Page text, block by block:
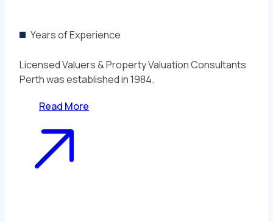
Years of Experience
Licensed Valuers & Property Valuation Consultants
Perth was established in 1984.
Read More